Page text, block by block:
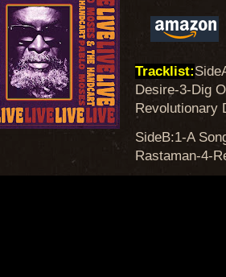
Tracklist:
Desire-3-Dig
Revolutionary
SideB:1-A
Rastaman-4-